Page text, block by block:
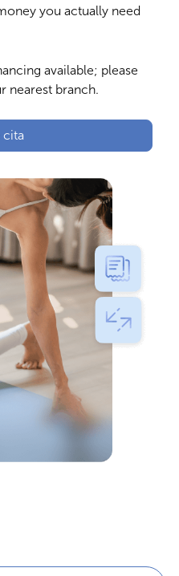
you actually need
available; please
nearest branch.
cita